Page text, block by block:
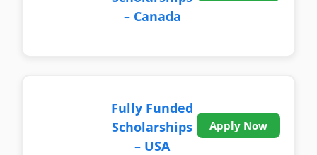
– Canada
Fully Funded
Scholarships
– USA
Apply Now